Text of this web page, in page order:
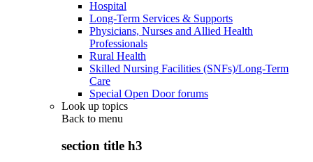
Hospital
Long-Term Services & Supports
Physicians, Nurses and Allied Health
Professionals
Rural Health
Skilled Nursing Facilities (SNFs)/Long-Term
Care
Special Open Door forums
Look up topics
Back to menu
section title h3